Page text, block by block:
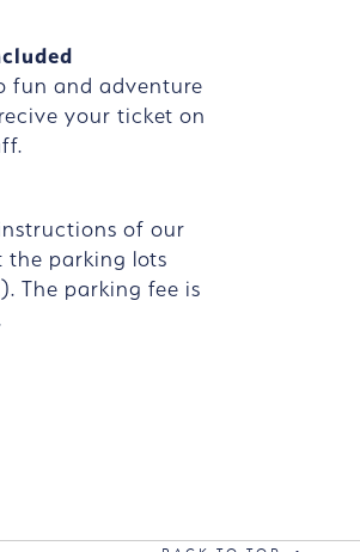
fun and adventure
your ticket on
of our
the parking lots
The parking fee is